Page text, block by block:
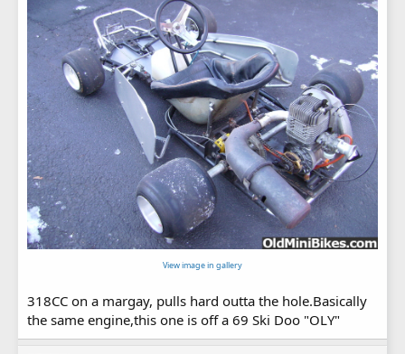
View image in gallery
318CC on a margay, pulls hard outta the hole.Basically
the same engine,this one is off a 69 Ski Doo "OLY"